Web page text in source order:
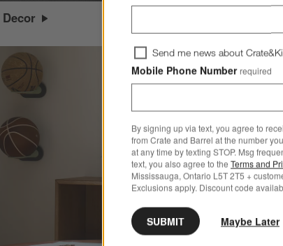
Decor
Send me news about
Mobile Phone Number required
By signing up via text, you agree to
from Crate and Barrel at the number
at any time by texting STOP. Msg
text, you also agree to the Terms and
Mississauga, Ontario L5T 2T5 +
Exclusions apply. Discount code
SUBMIT Maybe Later